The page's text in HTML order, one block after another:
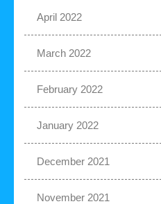
April 2022
March 2022
February 2022
January 2022
December 2021
November 2021